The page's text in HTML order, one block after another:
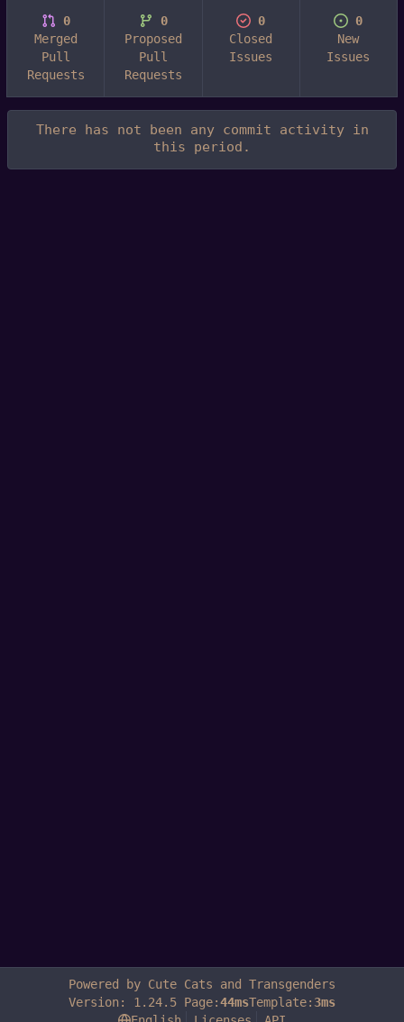
0
Merged
Pull
Requests
0
Proposed
Pull
Requests
0
Closed
Issues
0
New
Issues
There has not been any commit activity in
this period.
Powered by Cute Cats and Transgenders
Version: 1.24.5 Page:44msTemplate: 3ms